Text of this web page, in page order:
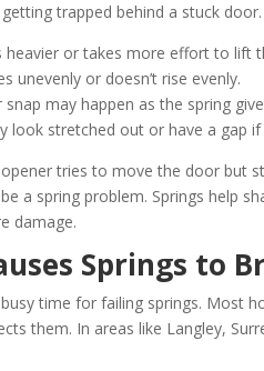
trapped behind a stuck door.
heavier or takes more effort to lift
unevenly or doesn’t rise evenly.
snap may happen as the spring
look stretched out or have a gap if
tries to move the door but
a spring problem. Springs help
damage.
Springs to
time for failing springs. Most
them. In areas like Langley,